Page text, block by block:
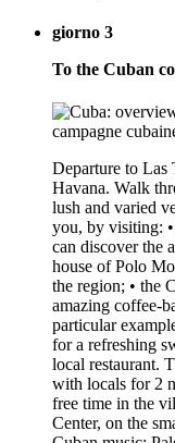
giorno 3
To the Cuban
Departure to Las
Havana. Walk
lush and varied
you, by visiting:
can discover the
house of Polo
the region; • the
amazing coffee-
particular
for a refreshing
local restaurant.
with locals for 2
free time in the
Center, on the